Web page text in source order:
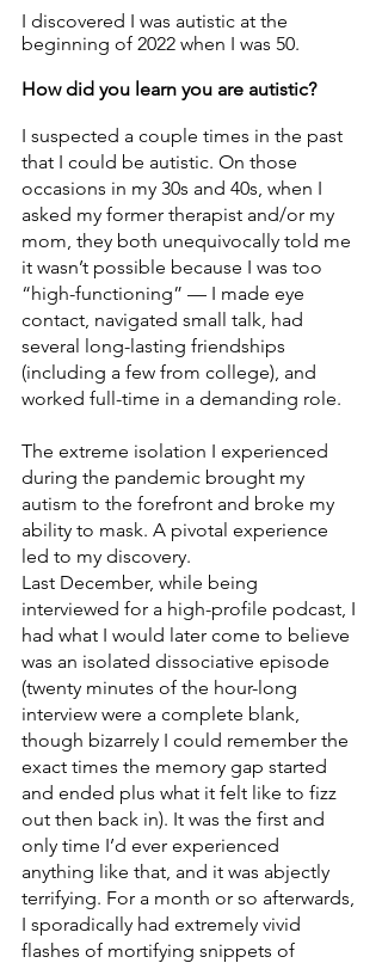
I discovered I was autistic at the
beginning of 2022 when I was 50.
How did you learn you are autistic?
I suspected a couple times in the past
that I could be autistic. On those
occasions in my 30s and 40s, when I
asked my former therapist and/or my
mom, they both unequivocally told me
it wasn’t possible because I was too
“high-functioning” — I made eye
contact, navigated small talk, had
several long-lasting friendships
(including a few from college), and
worked full-time in a demanding role.
The extreme isolation I experienced
during the pandemic brought my
autism to the forefront and broke my
ability to mask. A pivotal experience
led to my discovery.
Last December, while being
interviewed for a high-profile podcast, I
had what I would later come to believe
was an isolated dissociative episode
(twenty minutes of the hour-long
interview were a complete blank,
though bizarrely I could remember the
exact times the memory gap started
and ended plus what it felt like to fizz
out then back in). It was the first and
only time I’d ever experienced
anything like that, and it was abjectly
terrifying. For a month or so afterwards,
I sporadically had extremely vivid
flashes of mortifying snippets of